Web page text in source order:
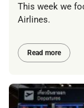
This week we
Airlines.
Read more